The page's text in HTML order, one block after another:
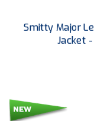
Santa Clara
South
South
Smitty Major
Jacket